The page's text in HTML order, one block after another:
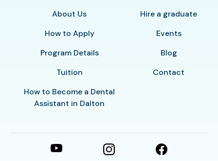
About Us
How to Apply
Program Details
Tuition
How to Become a Dental
Assistant in Dalton
Hire a graduate
Events
Blog
Contact